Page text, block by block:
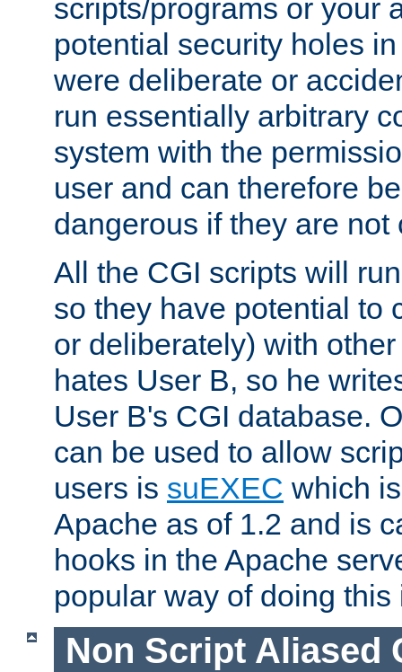
scripts/programs or your
potential security holes
were deliberate or
run essentially arbitrary
system with the
user and can therefore
dangerous if they are
All the CGI scripts will
so they have potential to
or deliberately) with
hates User B, so he
User B's CGI database.
can be used to allow
users is suEXEC which
Apache as of 1.2 and is
hooks in the Apache
popular way of doing
Non Script Aliased